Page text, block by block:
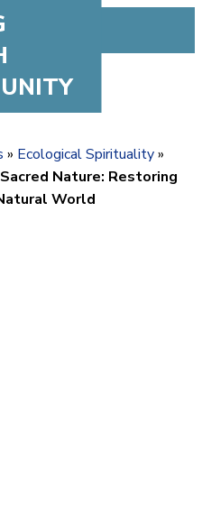
» Ecological Spirituality»
Sacred Nature: Restoring
World